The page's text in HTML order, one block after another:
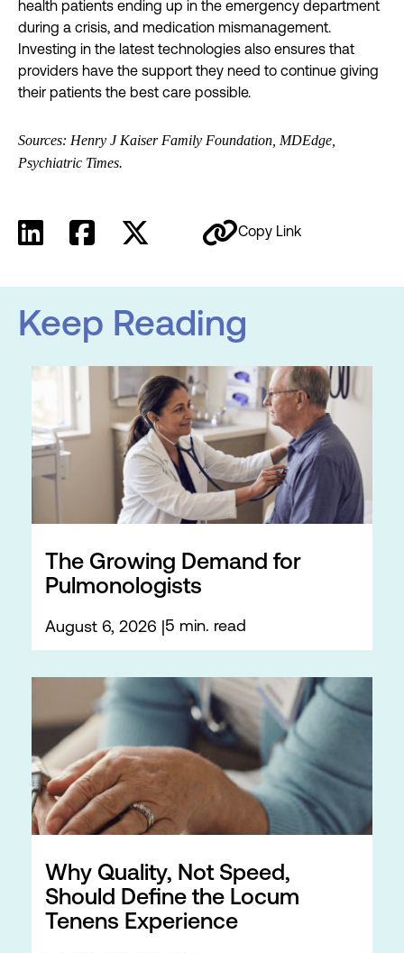
health patients ending up in the emergency department
during a crisis, and medication mismanagement.
Investing in the latest technologies also ensures that
providers have the support they need to continue giving
their patients the best care possible.
Sources: Henry J Kaiser Family Foundation, MDEdge,
Psychiatric Times.
Copy Link
Keep Reading
The Growing Demand for
Pulmonologists
August 6, 2026 5 min. read
Why Quality, Not Speed,
Should Define the Locum
Tenens Experience